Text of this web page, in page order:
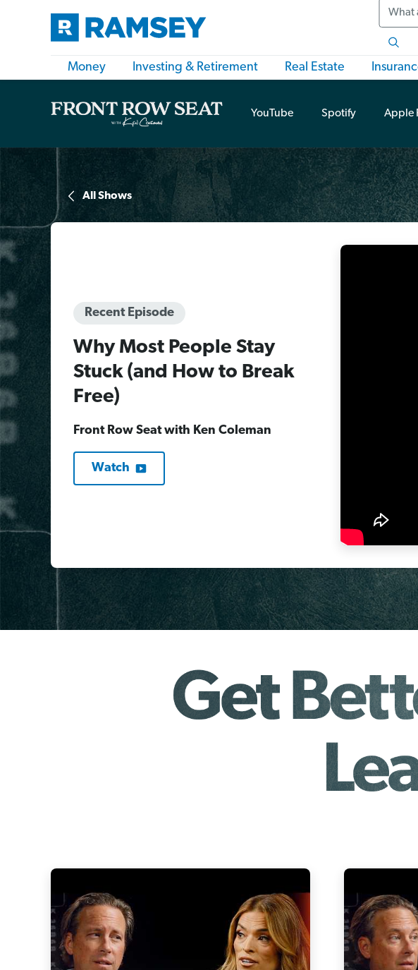
Search
Money Investing & Retirement Real Estate
YouTube Spotify Apple
All Shows
Recent Episode
Why Most People Stay
Stuck (and How to Break
Free)
Front Row Seat with Ken Coleman
Watch